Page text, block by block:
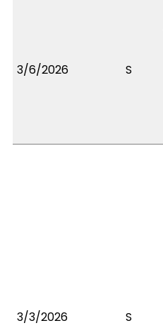
3/6/2026 S
3/3/2026 S